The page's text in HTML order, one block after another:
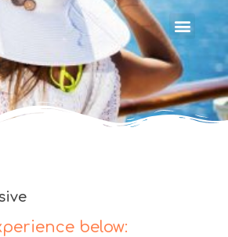
below: